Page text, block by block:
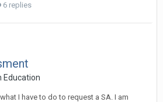
6 replies
Education
I have to do to request a SA. I am